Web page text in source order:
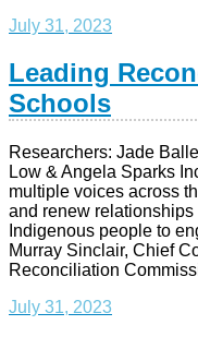
July 31, 2023
Leading
Schools
Researchers: Jade
Low & Angela Sparks
multiple voices across
and renew
Indigenous people to
Murray Sinclair, Chief
Reconciliation
July 31, 2023